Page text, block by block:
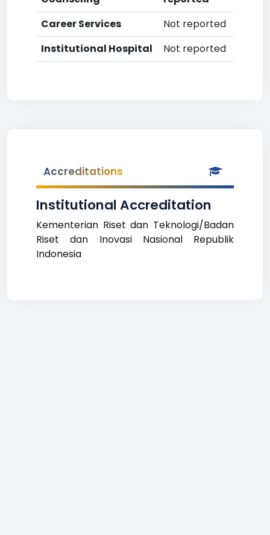
Career Services
Not reported
Institutional Hospital
Not reported
Accreditations
Institutional Accreditation
Kementerian Riset dan Teknologi/Badan
Riset dan Inovasi Nasional Republik
Indonesia